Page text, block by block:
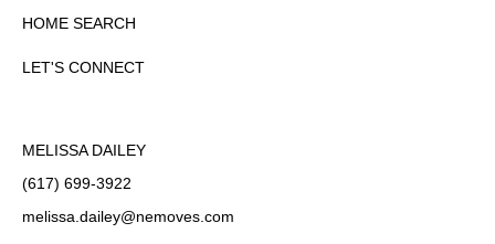
HOME SEARCH
LET'S CONNECT
MELISSA DAILEY
(617) 699-3922
melissa.dailey@nemoves.com